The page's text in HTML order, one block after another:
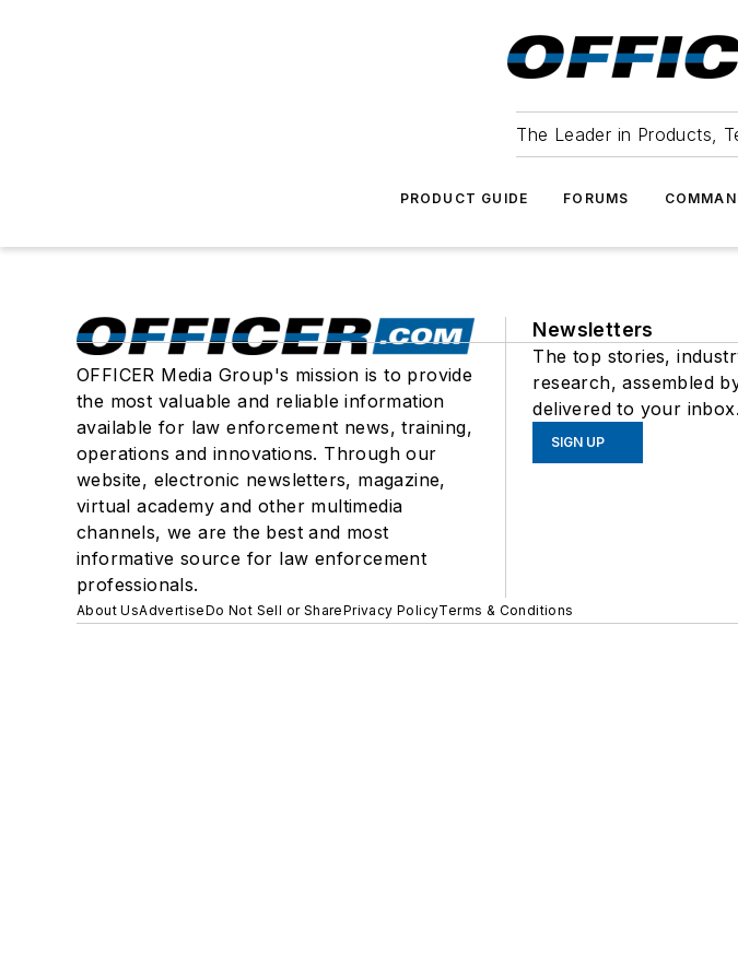
The Leader in Products,
PRODUCT GUIDE FORUMS
OFFICER Media Group's mission is to provide
the most valuable and reliable information
available for law enforcement news, training,
operations and innovations. Through our
website, electronic newsletters, magazine,
virtual academy and other multimedia
channels, we are the best and most
informative source for law enforcement
professionals.
Newsletters
The top stories,
research, assembled
delivered to your inbox.
SIGN UP
About UsAdvertiseDo Not Sell or SharePrivacy PolicyTerms & Conditions